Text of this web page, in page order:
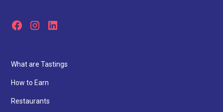
What are Tastings
How to Earn
Restaurants